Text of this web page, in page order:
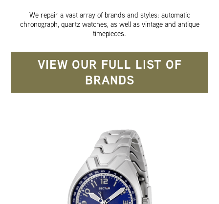
We repair a vast array of brands and styles: automatic
chronograph, quartz watches, as well as vintage and antique
timepieces.
VIEW OUR FULL LIST OF
BRANDS